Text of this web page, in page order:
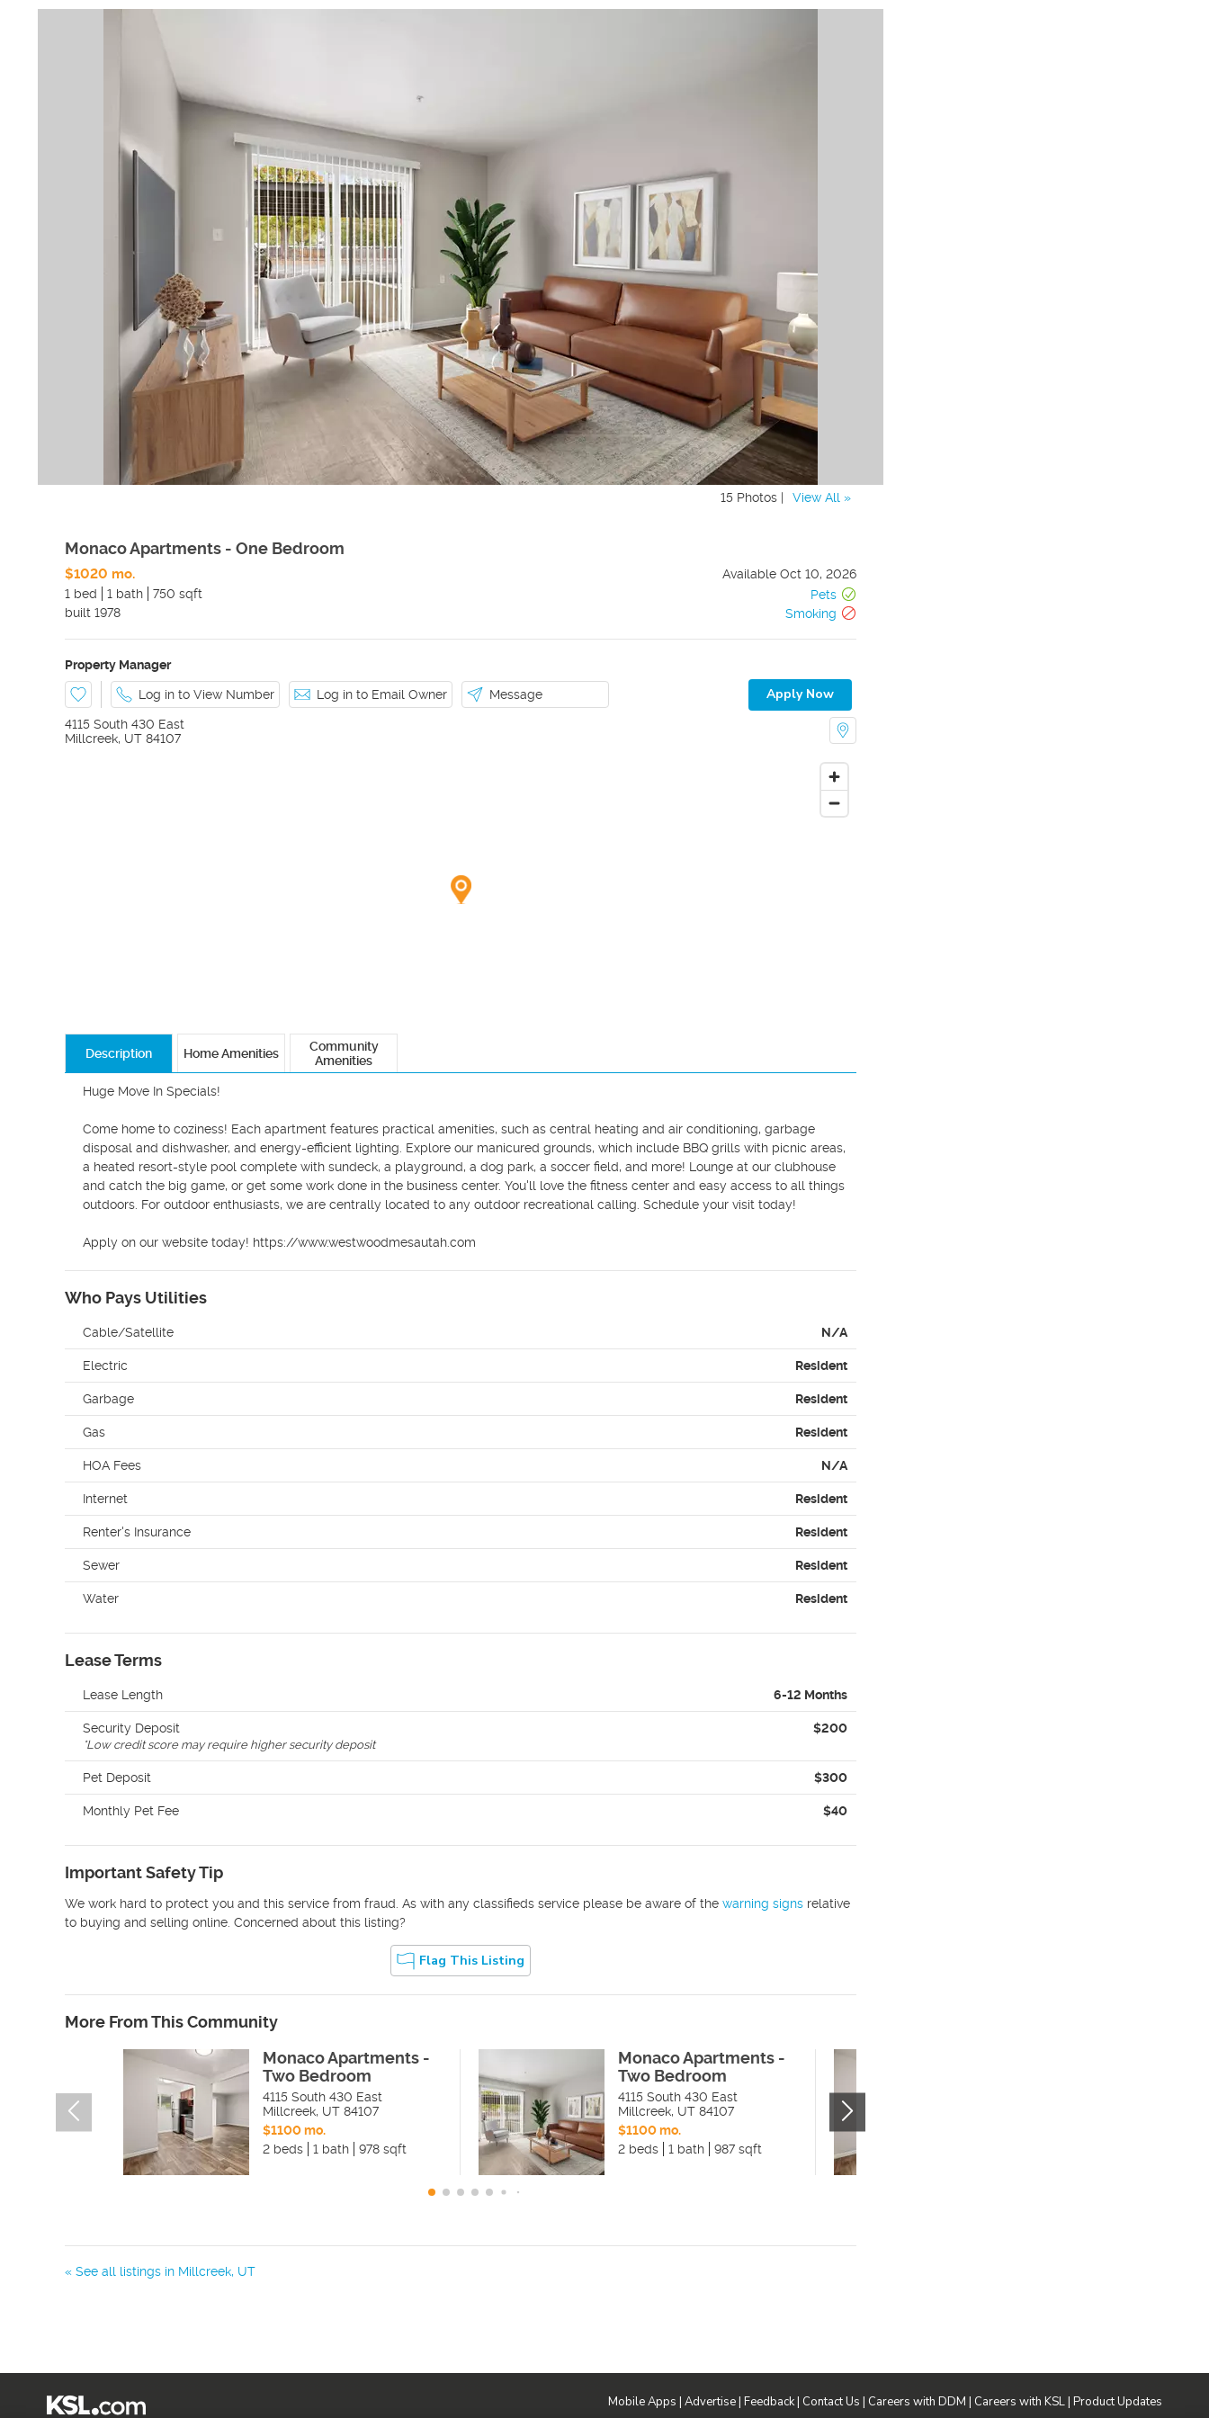
15 Photos | View All »
Monaco Apartments - One Bedroom
$1020 mo. Available Oct 10, 2026
1 bed
1 bath 750 sqft
Pets
built 1978 Smoking
Property Manager
Log in to View Number Log in to Email Owner Message Apply Now
4115 South 430 East
Millcreek, UT 84107
Description Home Amenities
Community
Amenities
Huge Move In Specials!
Come home to coziness! Each apartment features practical amenities, such as central heating and air conditioning, garbage
disposal and dishwasher, and energy-efficient lighting. Explore our manicured grounds, which include BBQ grills with picnic areas,
a heated resort-style pool complete with sundeck, a playground, a dog park, a soccer field, and more! Lounge at our clubhouse
and catch the big game, or get some work done in the business center. You'll love the fitness center and easy access to all things
outdoors. For outdoor enthusiasts, we are centrally located to any outdoor recreational calling. Schedule your visit today!
Apply on our website today! https://www.westwoodmesautah.com
Who Pays Utilities
Cable/Satellite N/A
Electric Resident
Garbage Resident
Gas Resident
HOA Fees N/A
Internet Resident
Renter's Insurance Resident
Sewer Resident
Water Resident
Lease Terms
Lease Length 6-12 Months
Security Deposit $200
*Low credit score may require higher security deposit
Pet Deposit $300
Monthly Pet Fee $40
Important Safety Tip
We work hard to protect you and this service from fraud. As with any classifieds service please be aware of the warning signs relative
to buying and selling online. Concerned about this listing?
Flag This Listing
More From This Community
Monaco Apartments -
Two Bedroom
4115 South 430 East
Millcreek, UT 84107
$1100 mo.
2 beds
1 bath 978 sqft
Monaco Apartments -
Two Bedroom
4115 South 430 East
Millcreek, UT 84107
$1100 mo.
2 beds
1 bath 987 sqft
« See all listings in Millcreek, UT
Mobile Apps | Advertise| Feedback| Contact Us | Careers with DDM | Careers with KSL| Product Updates